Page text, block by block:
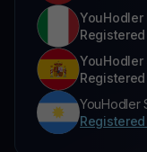
YouHodler
YouHodler
YouHodler